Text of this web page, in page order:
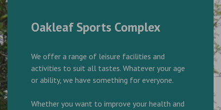
Oakleaf Sports Complex
We offer a range of leisure facilities and
activities to suit all tastes. Whatever your age
or ability, we have something for everyone.
Whether you want to improve your health and